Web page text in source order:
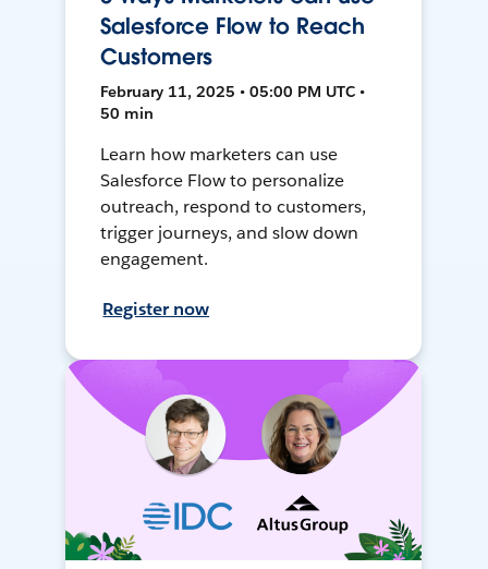
Salesforce Flow to Reach
Customers
February 11, 2025 • 05:00 PM UTC •
50 min
Learn how marketers can use
Salesforce Flow to personalize
outreach, respond to customers,
trigger journeys, and slow down
engagement.
Register now